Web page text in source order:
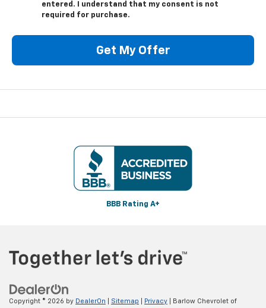
entered. I understand that my consent is not
required for purchase.
Get My Offer
BBB Rating A+
Copyright © 2026 by DealerOn Sitemap Privacy | Barlow Chevrolet of